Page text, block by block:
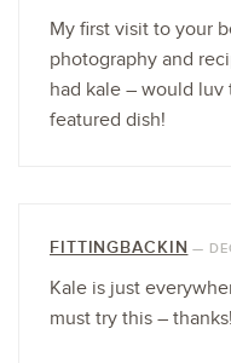
My first visit to your
photography and
had kale – would
featured dish!
FITTINGBACKIN —
Kale is just
must try this – thanks!